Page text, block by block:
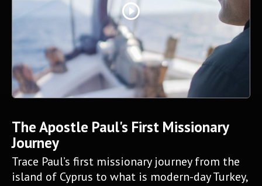
play_circle_outline
The Apostle Paul's First Missionary
Journey
Trace Paul’s first missionary journey from the
island of Cyprus to what is modern-day Turkey,